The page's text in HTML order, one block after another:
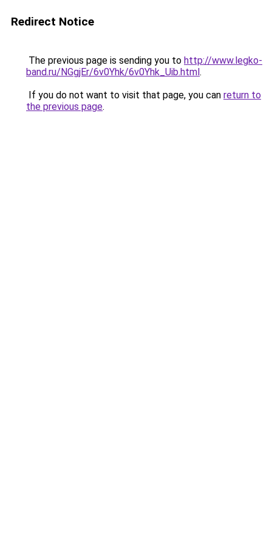
Redirect Notice
The previous page is sending you to http://www.legko-
band.ru/NGgjEr/6v0Yhk/6v0Yhk_Uib.html.
If you do not want to visit that page, you can return to
the previous page.